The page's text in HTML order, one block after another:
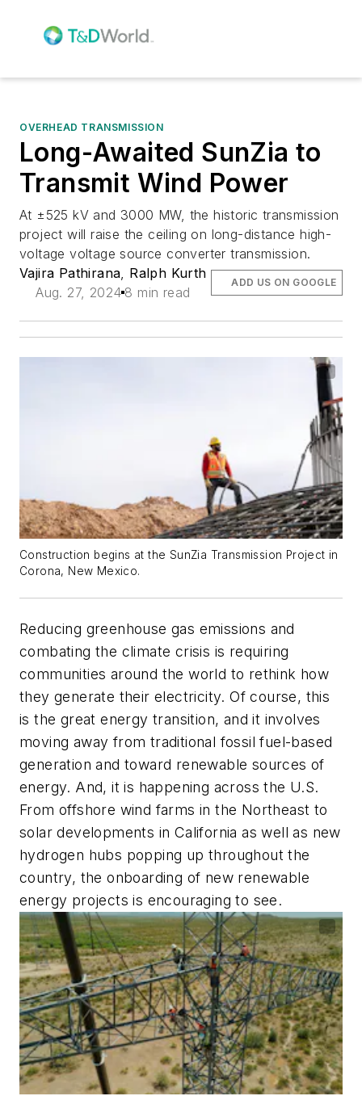
OVERHEAD TRANSMISSION
Long-Awaited SunZia to
Transmit Wind Power
At ±525 kV and 3000 MW, the historic transmission
project will raise the ceiling on long-distance high-
voltage voltage source converter transmission.
Vajira Pathirana Ralph Kurth
Aug. 27, 2024 8 min read
ADD US ON GOOGLE
Construction begins at the SunZia Transmission Project in
Corona, New Mexico.
Reducing greenhouse gas emissions and
combating the climate crisis is requiring
communities around the world to rethink how
they generate their electricity. Of course, this
is the great energy transition, and it involves
moving away from traditional fossil fuel-based
generation and toward renewable sources of
energy. And, it is happening across the U.S.
From offshore wind farms in the Northeast to
solar developments in California as well as new
hydrogen hubs popping up throughout the
country, the onboarding of new renewable
energy projects is encouraging to see.